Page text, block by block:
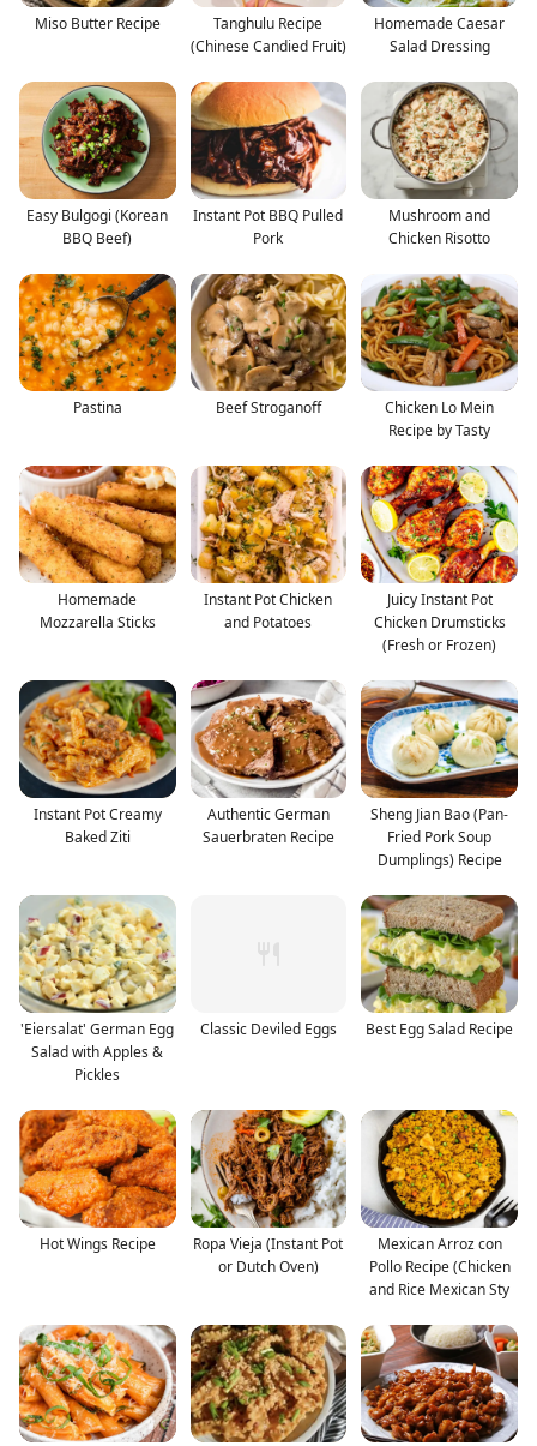
Miso Butter Recipe
Tanghulu Recipe
(Chinese Candied Fruit)
Homemade Caesar
Salad Dressing
Easy Bulgogi (Korean
BBQ Beef)
Instant Pot BBQ Pulled
Pork
Mushroom and
Chicken Risotto
Pastina Beef Stroganoff
Chicken Lo Mein
Recipe by Tasty
Homemade
Mozzarella Sticks
Instant Pot Chicken
and Potatoes
Juicy Instant Pot
Chicken Drumsticks
(Fresh or Frozen)
Instant Pot Creamy
Baked Ziti
Authentic German
Sauerbraten Recipe
Sheng Jian Bao (Pan-
Fried Pork Soup
Dumplings) Recipe
'Eiersalat' German Egg
Salad with Apples &
Pickles
Classic Deviled Eggs Best Egg Salad Recipe
Hot Wings Recipe
Ropa Vieja (Instant Pot
or Dutch Oven)
Mexican Arroz con
Pollo Recipe (Chicken
and Rice Mexican Sty